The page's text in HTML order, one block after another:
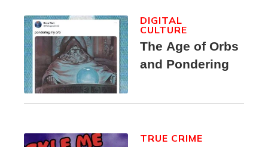
The Age of Orbs
and Pondering
DIGITAL
CULTURE
TRUE CRIME